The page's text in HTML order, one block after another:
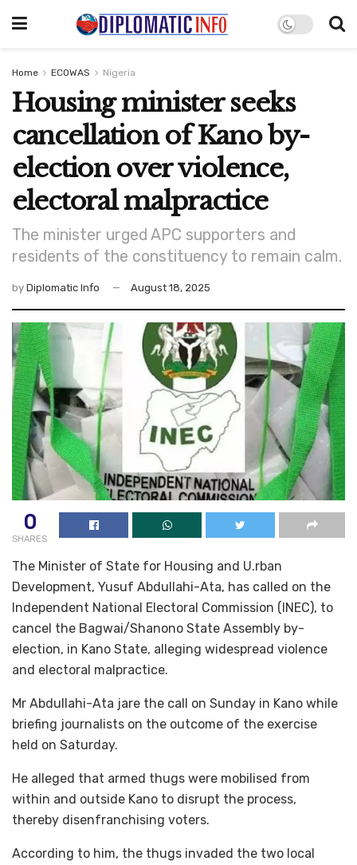
Home ECOWAS Nigeria
Housing minister seeks
cancellation of Kano by-
election over violence,
electoral malpractice
The minister urged APC supporters and
residents of the constituency to remain calm.
by Diplomatic Info August 18, 2025
0
SHARES
The Minister of State for Housing and U.rban
Development, Yusuf Abdullahi-Ata, has called on the
Independent National Electoral Commission (INEC), to
cancel the Bagwai/Shanono State Assembly by-
election, in Kano State, alleging widespread violence
and electoral malpractice.
Mr Abdullahi-Ata jare the call on Sunday in Kano while
briefing journalists on the outcome of the exercise
held on Saturday.
He alleged that armed thugs were mobilised from
within and outside Kano to disrupt the process,
thereby disenfranchising voters.
According to him, the thugs invaded the two local